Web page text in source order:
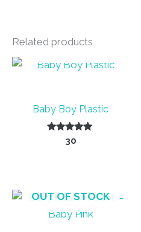
Related products
OUT OF STOCK
Baby Boy Plastic
Rated
5.00
30
OUT OF STOCK